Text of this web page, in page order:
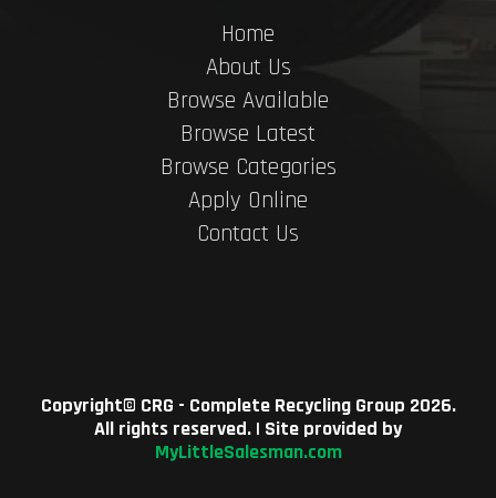
Home
About Us
Browse Available
Browse Latest
Browse Categories
Apply Online
Contact Us
Copyright© CRG - Complete Recycling Group 2026.
All rights reserved. | Site provided by
MyLittleSalesman.com